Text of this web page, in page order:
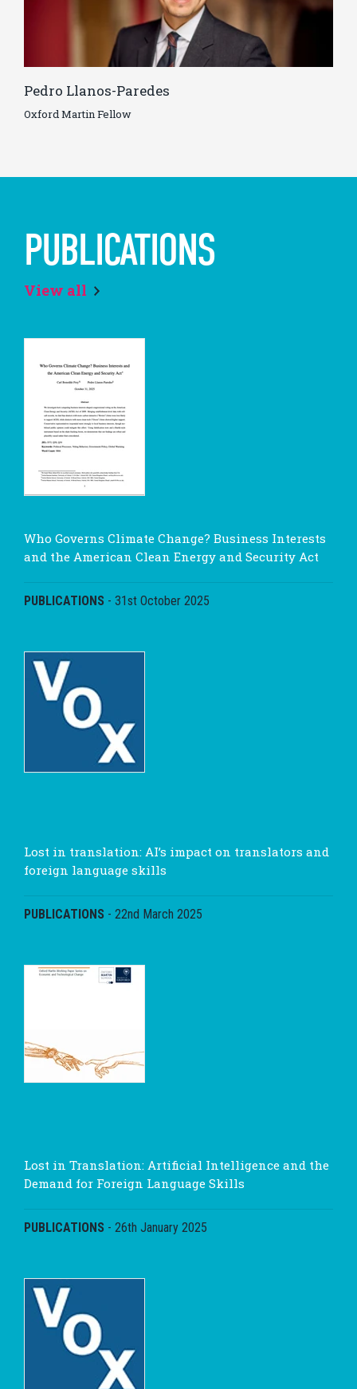
Pedro Llanos-Paredes
Oxford Martin Fellow
PUBLICATIONS
View all
Who Governs Climate Change? Business Interests
and the American Clean Energy and Security Act
PUBLICATIONS - 31st October 2025
Lost in translation: AI’s impact on translators and
foreign language skills
PUBLICATIONS - 22nd March 2025
Lost in Translation: Artificial Intelligence and the
Demand for Foreign Language Skills
PUBLICATIONS - 26th January 2025